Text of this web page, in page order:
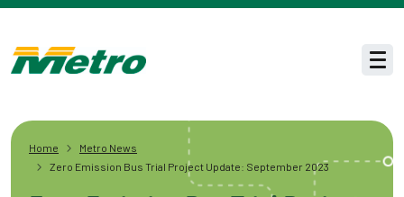
Skip to main content
Home
Metro News
Zero Emission Bus Trial Project Update: September 2023